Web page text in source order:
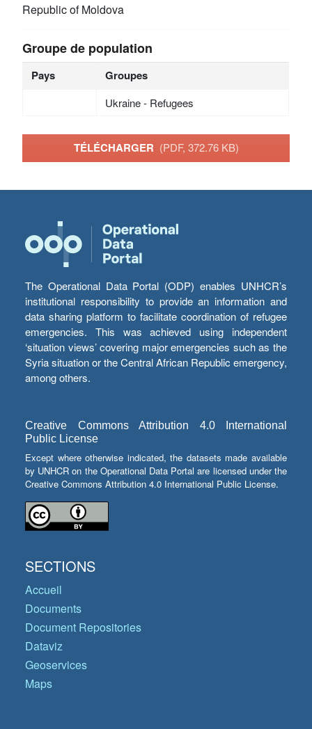
Republic of Moldova
Groupe de population
Pays Groupes
Ukraine - Refugees
TÉLÉCHARGER (PDF, 372.76 KB)
The Operational Data Portal (ODP) enables UNHCR’s
institutional responsibility to provide an information and
data sharing platform to facilitate coordination of refugee
emergencies. This was achieved using independent
‘situation views’ covering major emergencies such as the
Syria situation or the Central African Republic emergency,
among others.
Creative Commons Attribution 4.0 International
Public License
Except where otherwise indicated, the datasets made available
by UNHCR on the Operational Data Portal are licensed under the
Creative Commons Attribution 4.0 International Public License.
SECTIONS
Accueil
Documents
Document Repositories
Dataviz
Geoservices
Maps